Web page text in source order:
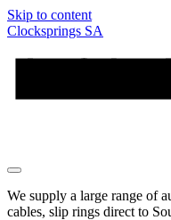
Skip to content
Clocksprings SA
We supply a large range of
cables, slip rings direct to